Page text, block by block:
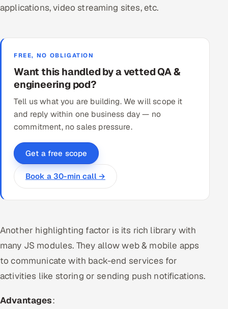
applications, video streaming sites, etc.
FREE, NO OBLIGATION
Want this handled by a vetted QA &
engineering pod?
Tell us what you are building. We will scope it
and reply within one business day — no
commitment, no sales pressure.
Get a free scope
Book a 30-min call →
Another highlighting factor is its rich library with
many JS modules. They allow web & mobile apps
to communicate with back-end services for
activities like storing or sending push notifications.
Advantages: